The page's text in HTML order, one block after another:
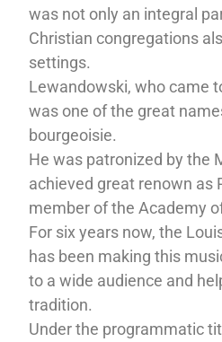
was not only an integral
Christian congregations
settings.
Lewandowski, who came
was one of the great
bourgeoisie.
He was patronized by the
achieved great renown as
member of the Academy
For six years now, the
has been making this
to a wide audience and
tradition.
Under the programmatic